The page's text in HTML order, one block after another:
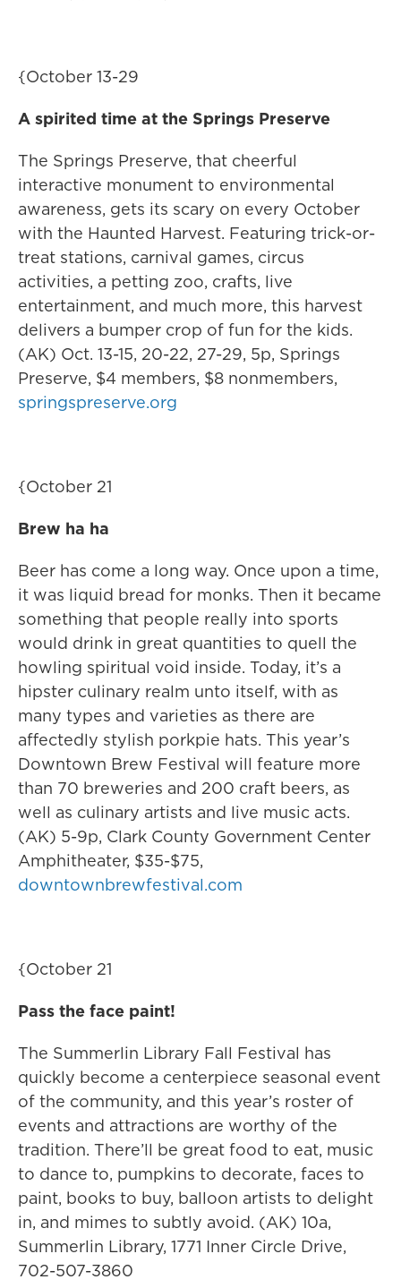
{October 13-29
A spirited time at the Springs Preserve
The Springs Preserve, that cheerful
interactive monument to environmental
awareness, gets its scary on every October
with the Haunted Harvest. Featuring trick-or-
treat stations, carnival games, circus
activities, a petting zoo, crafts, live
entertainment, and much more, this harvest
delivers a bumper crop of fun for the kids.
(AK) Oct. 13-15, 20-22, 27-29, 5p, Springs
Preserve, $4 members, $8 nonmembers,
springspreserve.org
{October 21
Brew ha ha
Beer has come a long way. Once upon a time,
it was liquid bread for monks. Then it became
something that people really into sports
would drink in great quantities to quell the
howling spiritual void inside. Today, it’s a
hipster culinary realm unto itself, with as
many types and varieties as there are
affectedly stylish porkpie hats. This year’s
Downtown Brew Festival will feature more
than 70 breweries and 200 craft beers, as
well as culinary artists and live music acts.
(AK) 5-9p, Clark County Government Center
Amphitheater, $35-$75,
downtownbrewfestival.com
{October 21
Pass the face paint!
The Summerlin Library Fall Festival has
quickly become a centerpiece seasonal event
of the community, and this year’s roster of
events and attractions are worthy of the
tradition. There’ll be great food to eat, music
to dance to, pumpkins to decorate, faces to
paint, books to buy, balloon artists to delight
in, and mimes to subtly avoid. (AK) 10a,
Summerlin Library, 1771 Inner Circle Drive,
702-507-3860